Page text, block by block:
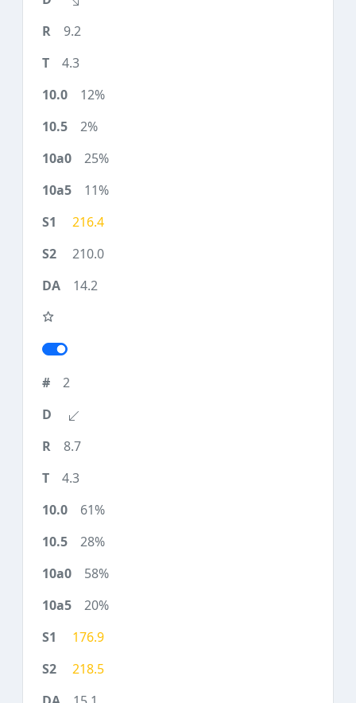
9.2
4.3
12%
2%
25%
11%
216.4
210.0
14.2
2
8.7
4.3
61%
28%
58%
20%
176.9
218.5